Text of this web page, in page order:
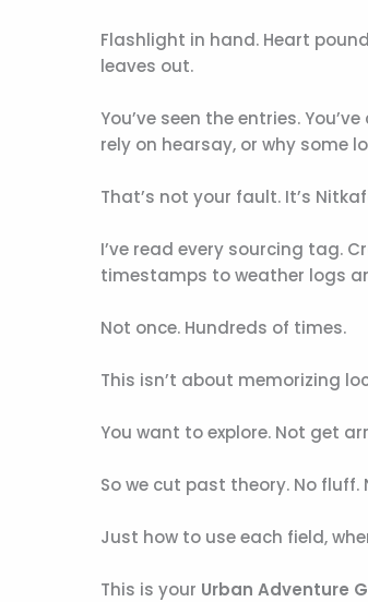
Flashlight in hand. Heart
leaves out.
You’ve seen the entries.
rely on hearsay, or why some
That’s not your fault. It’s
I’ve read every sourcing tag.
timestamps to weather logs
Not once. Hundreds of times.
This isn’t about memorizing
You want to explore. Not get
So we cut past theory. No fluff.
Just how to use each field,
This is your Urban Adventure